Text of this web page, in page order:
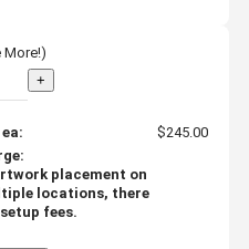
More!)
+
$245.00
placement on
locations, there
fees.